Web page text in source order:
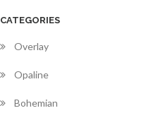
CATEGORIES
Overlay
Opaline
Bohemian